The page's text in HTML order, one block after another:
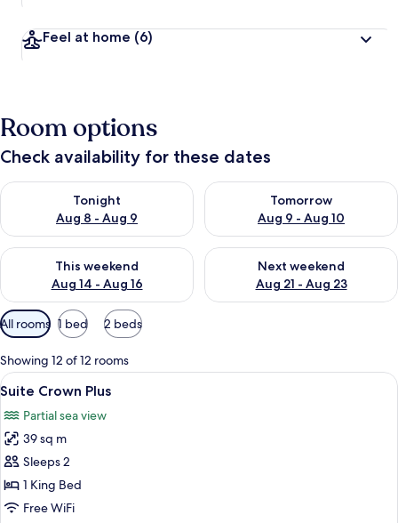
Feel at home (6)
Room options
Check availability for these dates
Tonight
Aug 8 - Aug 9
Check availability for tonight Aug 8 - Aug 9
Tomorrow
Aug 9 - Aug 10
Check availability for
This weekend
Aug 14 - Aug 16
Check availability for this weekend Aug 14 - Aug 16
Next weekend
Aug 21 - Aug 23
Check availability for next
Available
filters
for
rooms
All rooms 1 bed 2 beds
Showing 12 of 12 rooms
View
all
photos
for
Suite
Crown
Plus
A hotel room with a large bed, a
6
Suite Crown Plus
Partial sea view
39 sq m
Sleeps 2
1 King Bed
Free WiFi